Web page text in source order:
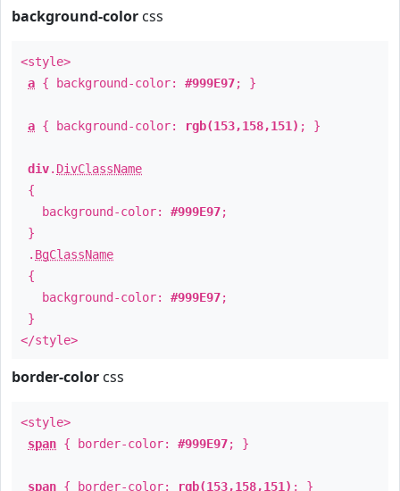
background-color css
<style>
a { background-color: #999E97; }
a { background-color: rgb(153,158,151) ; }
div. DivClassName
{
background-color: #999E97;
}
. BgClassName
{
background-color: #999E97;
}
</style>
border-color css
<style>
span { border-color: #999E97; }
span { border-color: rgb(153,158,151) ; }